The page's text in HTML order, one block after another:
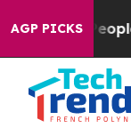
AGP PICKS
Win: